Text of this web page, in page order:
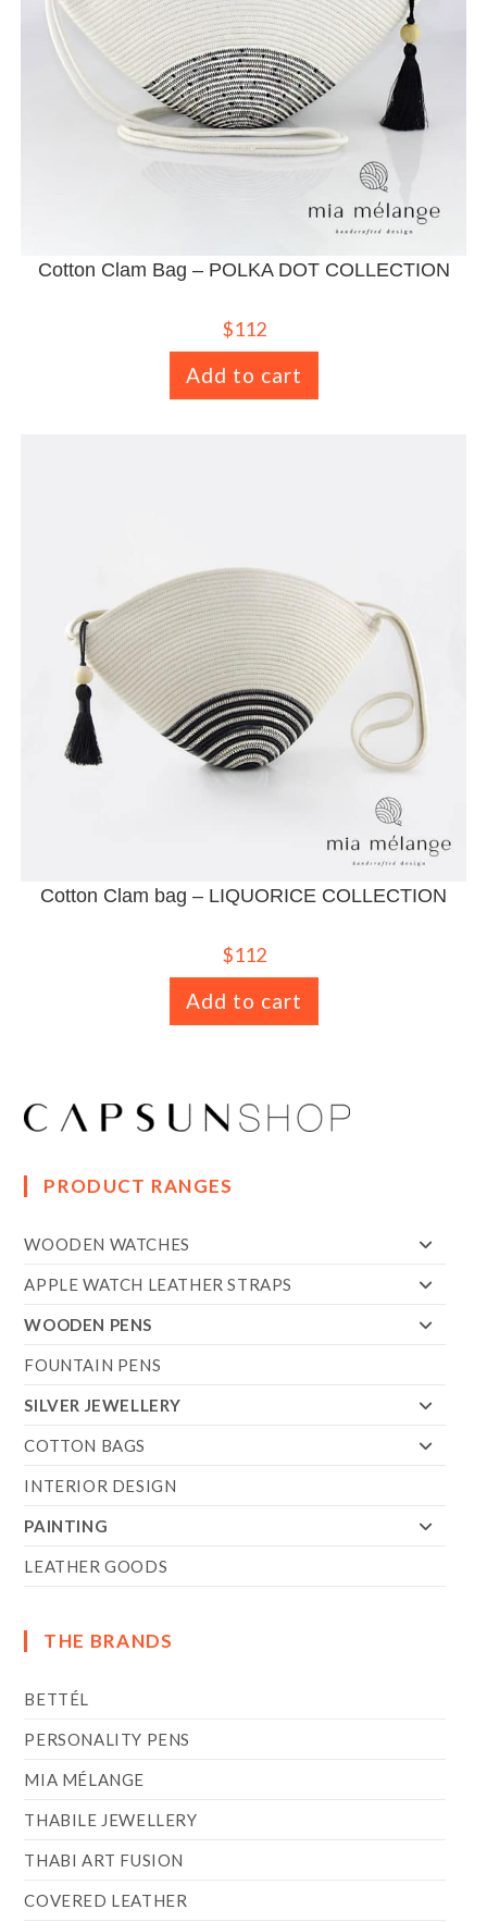
Cotton Clam Bag – POLKA DOT COLLECTION
$112
Add to cart
Cotton Clam bag – LIQUORICE COLLECTION
$112
Add to cart
PRODUCT RANGES
WOODEN WATCHES
APPLE WATCH LEATHER STRAPS
WOODEN PENS
FOUNTAIN PENS
SILVER JEWELLERY
COTTON BAGS
INTERIOR DESIGN
PAINTING
LEATHER GOODS
THE BRANDS
BETTÉL
PERSONALITY PENS
MIA MÉLANGE
THABILE JEWELLERY
THABI ART FUSION
COVERED LEATHER